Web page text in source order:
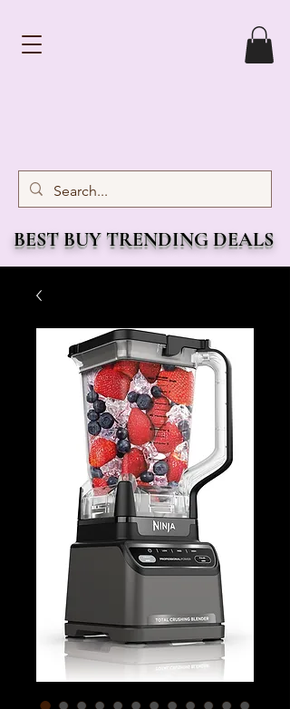
BEST BUY TRENDING DEALS